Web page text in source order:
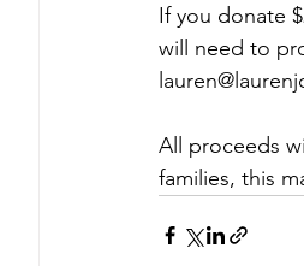
If you donate
will need to
All proceeds
families, this